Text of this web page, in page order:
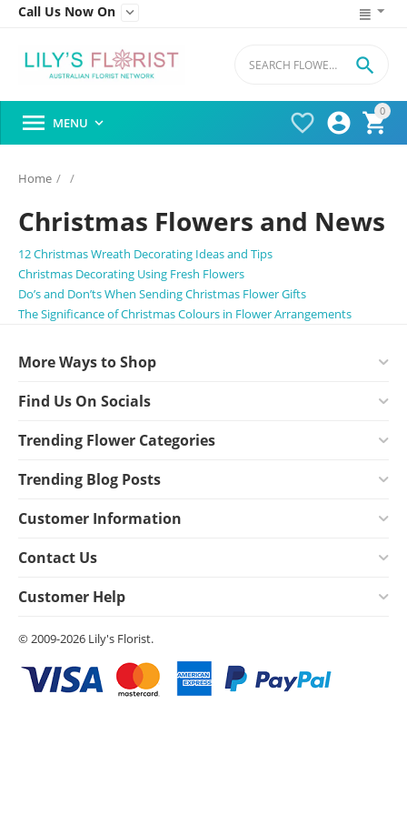
Call Us Now On 
0




 MENU 
Home / /
Christmas Flowers and News
12 Christmas Wreath Decorating Ideas and Tips
Christmas Decorating Using Fresh Flowers
Do’s and Don’ts When Sending Christmas Flower Gifts
The Significance of Christmas Colours in Flower Arrangements
More Ways to Shop
Find Us On Socials
Trending Flower Categories
Trending Blog Posts
Customer Information
Contact Us
Customer Help
© 2009-2026 Lily's Florist.